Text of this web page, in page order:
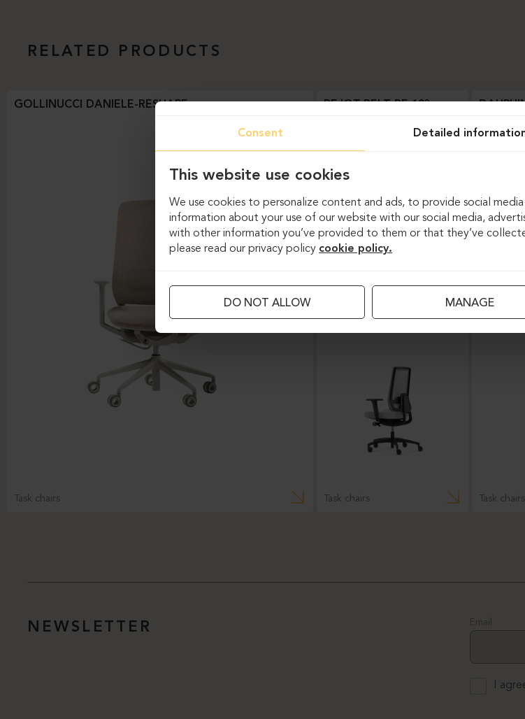
RELATED PRODUCTS
GOLLINUCCI DANIELE-RESHAPE
Task chairs
BEJOT-BELT BE 103
Task chairs
DAUPHIN-INDEED
Task chairs Task chairs
NEWSLETTER Email
I
Consent Detailed
This website use cookies
We use cookies to personalize content and ads, to provide social
information about your use of our website with our social media,
with other information you’ve provided to them or that they’ve
please read our privacy policy cookie policy.
DO NOT ALLOW MANAGE